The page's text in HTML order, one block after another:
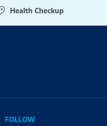
Health Checkup
FOLLOW